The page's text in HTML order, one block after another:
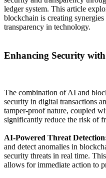
ledger system. This article
blockchain is creating
transparency in technology.
Enhancing Security
The combination of AI and
security in digital transactions
tamper-proof nature, coupled
significantly reduce the risk of
AI-Powered Threat
and detect anomalies in
security threats in real time.
allows for immediate action to